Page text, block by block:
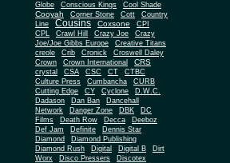
Globe
Conscious Kings Cool Shade
Cooyah Corner Stone Cott
Country
Line
Cousins Coxsone
CPI
CPL
Crawl Hill Crazy Joe
Crazy
Joe/Joe Gibbs Europe
Creative Titans
creole
Crib Cronick
Croswell Daley
Crown
Crown International CRS
crystal CSA CSC CT
CTBC
Culture Press
Cumbancha
CURB
Cutting Edge
CY Cyclone
D.W.C.
Dadason
Dan Ban
Dancehall
Network
Danger Zone DBK
DC
Films
Death Row Decca Deeboz
Def Jam Definite
Dennis Star
Diamond
Diamond Publishing
Diamond Rush
Digital Digital B
Dirt
Worx
Disco Pressers
Discotex